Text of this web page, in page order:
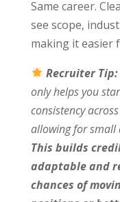
Same career.
see scope,
making it easier
Recruiter Tip:
only helps you
consistency
allowing for small
This builds
adaptable and
chances of